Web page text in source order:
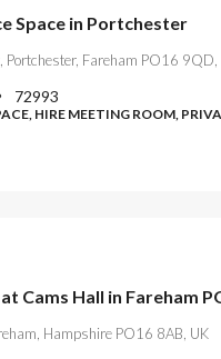
Space in Portchester
Portchester, Fareham PO16 9QD,
72993
HIRE MEETING ROOM,
Cams Hall in Fareham
Hampshire PO16 8AB, UK